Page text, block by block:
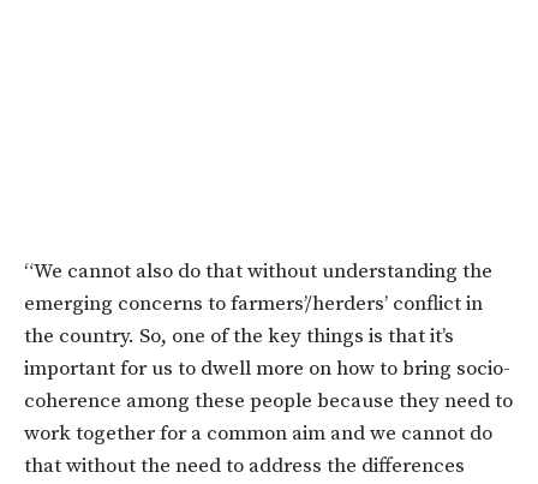
“We cannot also do that without understanding the
emerging concerns to farmers’/herders’ conflict in
the country. So, one of the key things is that it’s
important for us to dwell more on how to bring socio-
coherence among these people because they need to
work together for a common aim and we cannot do
that without the need to address the differences